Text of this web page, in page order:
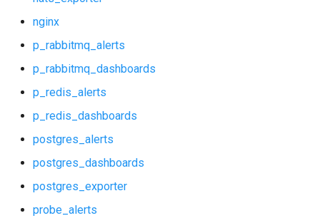
mysql_dashboards
mysqld_exporter
nats_exporter
nginx
p_rabbitmq_alerts
p_rabbitmq_dashboards
nginx
p_rabbitmq_alerts
p_rabbitmq_dashboards
p_redis_alerts
p_redis_dashboards
postgres_alerts
postgres_dashboards
postgres_exporter
probe_alerts